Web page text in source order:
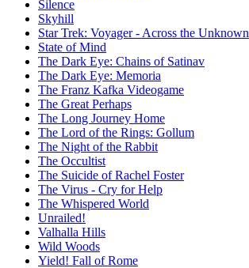
Silence
Skyhill
Star Trek: Voyager - Across the Unknown
State of Mind
The Dark Eye: Chains of Satinav
The Dark Eye: Memoria
The Franz Kafka Videogame
The Great Perhaps
The Long Journey Home
The Lord of the Rings: Gollum
The Night of the Rabbit
The Occultist
The Suicide of Rachel Foster
The Virus - Cry for Help
The Whispered World
Unrailed!
Valhalla Hills
Wild Woods
Yield! Fall of Rome